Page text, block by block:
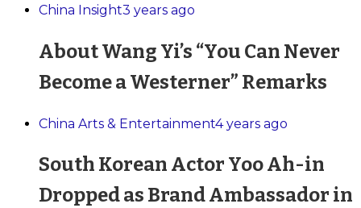
China Insight3 years ago
About Wang Yi’s “You Can Never
Become a Westerner” Remarks
China Arts & Entertainment4 years ago
South Korean Actor Yoo Ah-in
Dropped as Brand Ambassador in